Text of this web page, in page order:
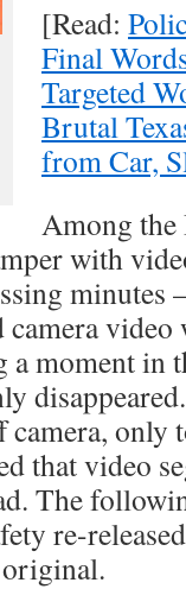
[Read:
Final
Targeted
Brutal
from Car,
Among
with
minutes
video
moment in
only
that video
The
re-